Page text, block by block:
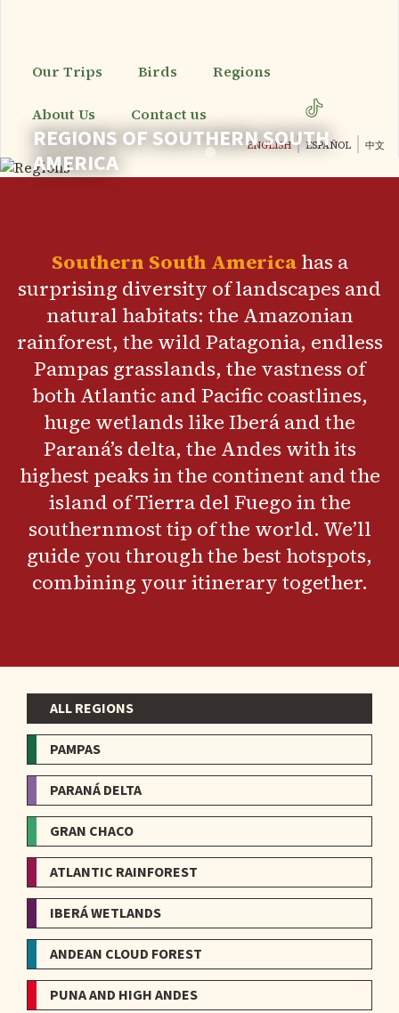
contentOur Trips Birds Regions
About Us Contact us
ENGLISH ESPAÑOL 中文
REGIONS OF SOUTHERN SOUTH
AMERICA
Southern South Americahas a
surprising diversity of landscapes and
natural habitats: the Amazonian
rainforest, the wild Patagonia, endless
Pampas grasslands, the vastness of
both Atlantic and Pacific coastlines,
huge wetlands like Iberá and the
Paraná’s delta, the Andes with its
highest peaks in the continent and the
island of Tierra del Fuego in the
southernmost tip of the world. We’ll
guide you through the best hotspots,
combining your itinerary together.
Menu
-
Regions
ALL REGIONS
PAMPAS
PARANÁ DELTA
GRAN CHACO
ATLANTIC RAINFOREST
IBERÁ WETLANDS
ANDEAN CLOUD FOREST
PUNA AND HIGH ANDES